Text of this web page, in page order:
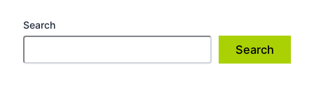
Search
Search